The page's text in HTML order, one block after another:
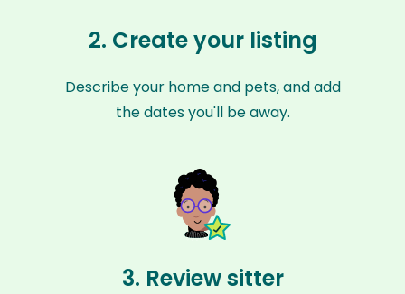
2. Create your listing
Describe your home and pets, and add
the dates you'll be away.
3. Review sitter